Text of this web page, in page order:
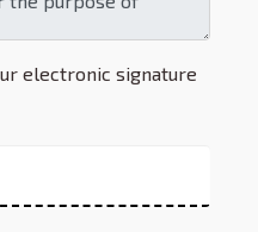
electronic signature